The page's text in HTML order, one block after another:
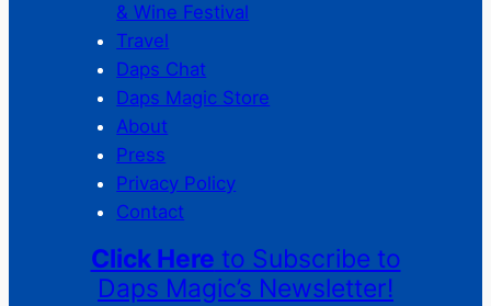
& Wine Festival
Travel
Daps Chat
Daps Magic Store
About
Press
Privacy Policy
Contact
Click Here to Subscribe to
Daps Magic’s Newsletter!